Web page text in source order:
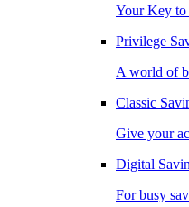
Your Key
Privilege
A world of
Classic
Give your
Digital
For busy